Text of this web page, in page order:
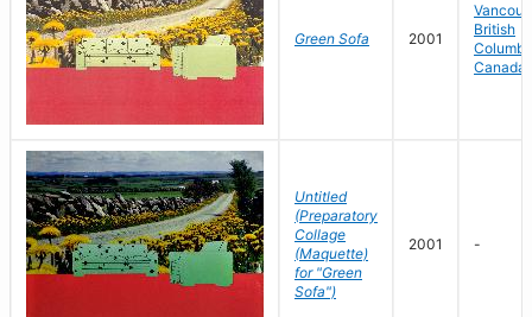
Green Sofa 2001
British
Canada
Untitled
(Preparatory
Collage
(Maquette)
for "Green
Sofa")
2001 -